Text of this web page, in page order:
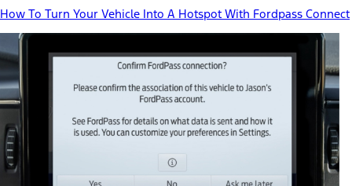
How To Turn Your Vehicle Into A Hotspot With Fordpass Connect